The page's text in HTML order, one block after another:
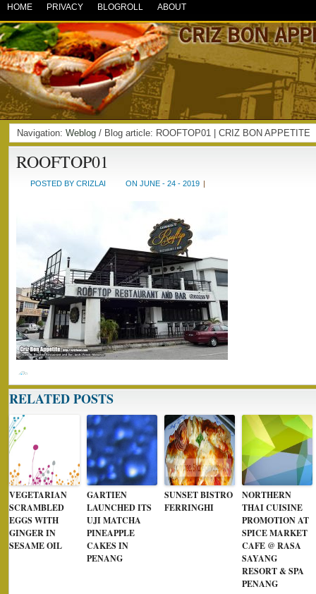
HOME PRIVACY BLOGROLL ABOUT
Navigation: Weblog / Blog article: ROOFTOP01 | CRIZ BON APPETITE
ROOFTOP01
POSTED BY CRIZLAI ON JUNE - 24 - 2019 |
RELATED POSTS
VEGETARIAN
SCRAMBLED
EGGS WITH
GINGER IN
SESAME OIL
GARTIEN
LAUNCHED ITS
UJI MATCHA
PINEAPPLE
CAKES IN
PENANG
SUNSET BISTRO
FERRINGHI
NORTHERN
THAI CUISINE
PROMOTION AT
SPICE MARKET
CAFE @ RASA
SAYANG
RESORT & SPA
PENANG